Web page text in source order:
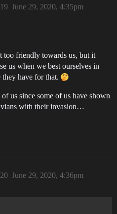
June 29, 2020, 4:35pm
19
too friendly towards us, but it
us when we best ourselves in
have for that.
us since some of us have shown
with their invasion…
June 29, 2020, 4:36pm
20